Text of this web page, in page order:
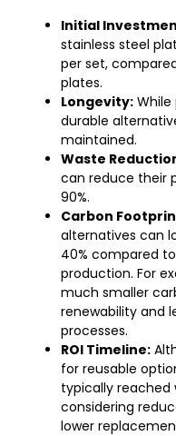
Initial
stainless steel
per set,
plates.
Longevity:
durable
maintained.
Waste
can reduce their
90%.
Carbon
alternatives can
40% compared
production. For
much smaller
renewability and
processes.
ROI Timeline:
for reusable
typically reached
considering
lower